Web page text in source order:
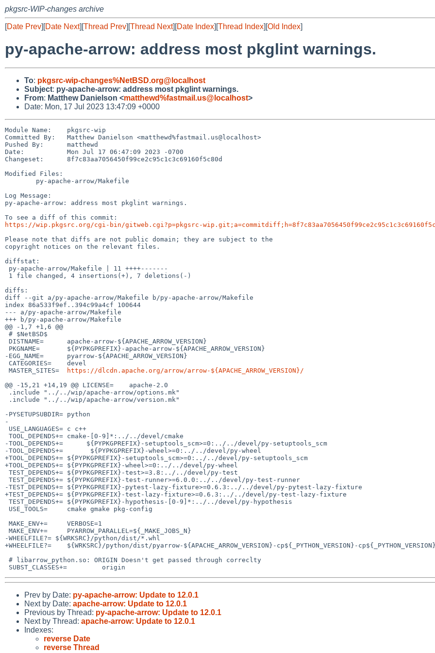
pkgsrc-WIP-changes archive
[Date Prev][Date Next][Thread Prev][Thread Next][Date Index][Thread Index][Old Index]
py-apache-arrow: address most pkglint warnings.
To: pkgsrc-wip-changes%NetBSD.org@localhost
Subject: py-apache-arrow: address most pkglint warnings.
From: Matthew Danielson <matthewd%fastmail.us@localhost>
Date: Mon, 17 Jul 2023 13:47:09 +0000
Module Name:	pkgsrc-wip
Committed By:	Matthew Danielson <matthewd%fastmail.us@localhost>
Pushed By:	matthewd
Date:		Mon Jul 17 06:47:09 2023 -0700
Changeset:	8f7c83aa7056450f99ce2c95c1c3c69160f5c80d
Modified Files:
Log Message:
py-apache-arrow: address most pkglint warnings.
https://wip.pkgsrc.org/cgi-bin/gitweb.cgi?p=pkgsrc-
Please note that diffs are not public domain; they are subject to the
copyright notices on the relevant files.
diffstat:
diffs:
diff --git a/py-apache-arrow/Makefile b/py-apache-arrow/Makefile
index 86a533f9ef..394c99a4cf 100644
--- a/py-apache-arrow/Makefile
+++ b/py-apache-arrow/Makefile
@@ -1,7 +1,6 @@
-EGG_NAME=	pyarrow-${APACHE_ARROW_VERSION}
https://dlcdn.apache.org/arrow/arrow-${APACHE_ARROW_VERSION}/
@@ -15,21 +14,19 @@ LICENSE=	apache-2.0
-PYSETUPSUBDIR=	python
-
-TOOL_DEPENDS+=      ${PYPKGPREFIX}-setuptools_scm>=0:../../devel/py-setuptools_scm
-TOOL_DEPENDS+=       ${PYPKGPREFIX}-wheel>=0:../../devel/py-wheel
+TOOL_DEPENDS+=	${PYPKGPREFIX}-setuptools_scm>=0:../../devel/py-setuptools_scm
+TOOL_DEPENDS+=	${PYPKGPREFIX}-wheel>=0:../../devel/py-wheel
-TEST_DEPENDS+=	${PYPKGPREFIX}-pytest-lazy-fixture>=0.6.3:../../devel/py-pytest-lazy-fixture
+TEST_DEPENDS+=	${PYPKGPREFIX}-test-lazy-fixture>=0.6.3:../../devel/py-test-lazy-fixture
-WHEELFILE?= ${WRKSRC}/python/dist/*.whl
+WHEELFILE?=	${WRKSRC}/python/dist/pyarrow-${APACHE_ARROW_VERSION}-cp${_PYTHON_VERSION}-cp${_PYTHON_VERSION}-linux_x86_64.whl
Prev by Date: py-apache-arrow: Update to 12.0.1
Next by Date: apache-arrow: Update to 12.0.1
Previous by Thread: py-apache-arrow: Update to 12.0.1
Next by Thread: apache-arrow: Update to 12.0.1
Indexes:
reverse Date
reverse Thread